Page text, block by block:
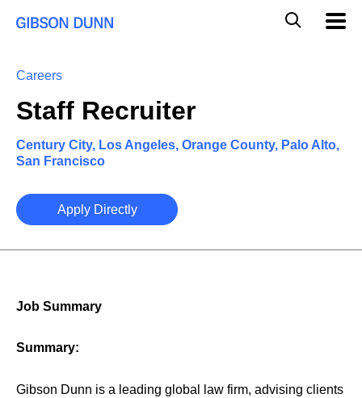
Global
Careers
Staff Recruiter
Century City, Los Angeles, Orange County, Palo Alto,
San Francisco
Apply Directly
Job Summary
Summary:
Gibson Dunn is a leading global law firm, advising clients